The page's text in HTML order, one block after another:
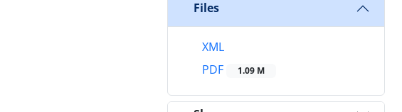
Files
XML
PDF
1.09 M